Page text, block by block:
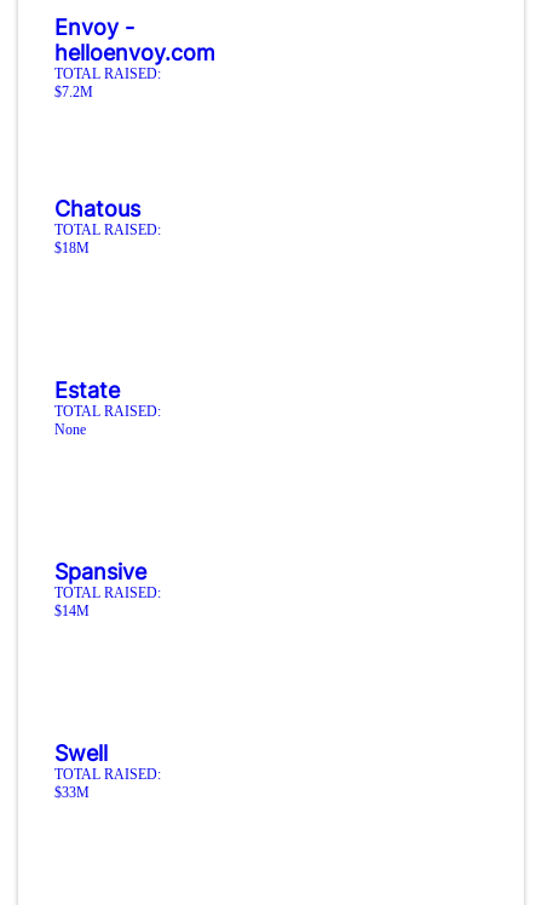
Envoy -
helloenvoy.com
TOTAL RAISED:
$7.2M
Chatous
TOTAL RAISED:
$18M
Estate
TOTAL RAISED:
None
Spansive
TOTAL RAISED:
$14M
Swell
TOTAL RAISED:
$33M